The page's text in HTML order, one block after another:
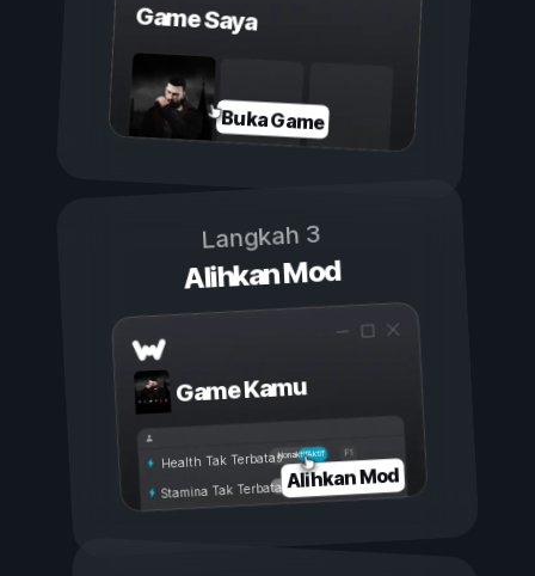
Game Saya
Buka Game
Langkah 3
Alihkan Mod
Game Kamu
Aktif
Nonaktif
Health Tak Terbatas
Stamina Tak TerbatasAlihkan Mod